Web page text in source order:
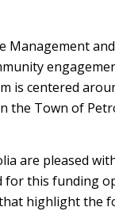
Management
is centered
the Town of
are pleased
this funding
highlight the